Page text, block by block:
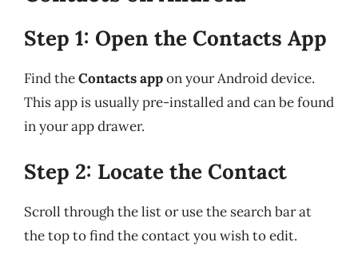
Step 1: Open the Contacts App
Find theContacts appon your Android device.
This app is usually pre-installed and can be found
in your app drawer.
Step 2: Locate the Contact
Scroll through the list or use the search bar at
the top to find the contact you wish to edit.